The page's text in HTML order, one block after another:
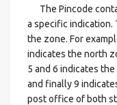
The Pincode
a specific
the zone. For
indicates the north
5 and 6 indicates
and finally 9
post office of both